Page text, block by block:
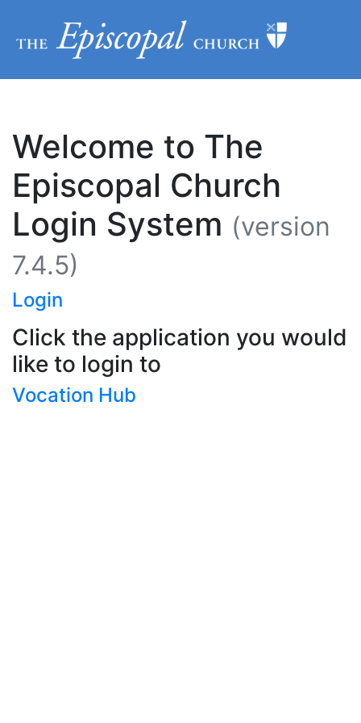
Welcome to The
Episcopal Church
Login System (version
7.4.5)
Login
Click the application you would
like to login to
Vocation Hub